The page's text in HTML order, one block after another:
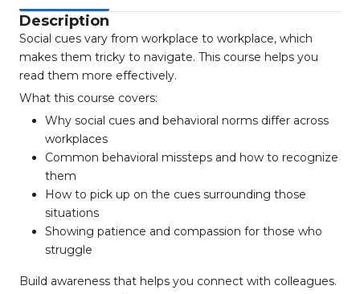
Description
Social cues vary from workplace to workplace, which
makes them tricky to navigate. This course helps you
read them more effectively.
What this course covers:
Why social cues and behavioral norms differ across
workplaces
Common behavioral missteps and how to recognize
them
How to pick up on the cues surrounding those
situations
Showing patience and compassion for those who
struggle
Build awareness that helps you connect with colleagues.